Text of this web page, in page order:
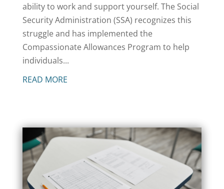
ability to work and support yourself. The Social
Security Administration (SSA) recognizes this
struggle and has implemented the
Compassionate Allowances Program to help
individuals...
READ MORE